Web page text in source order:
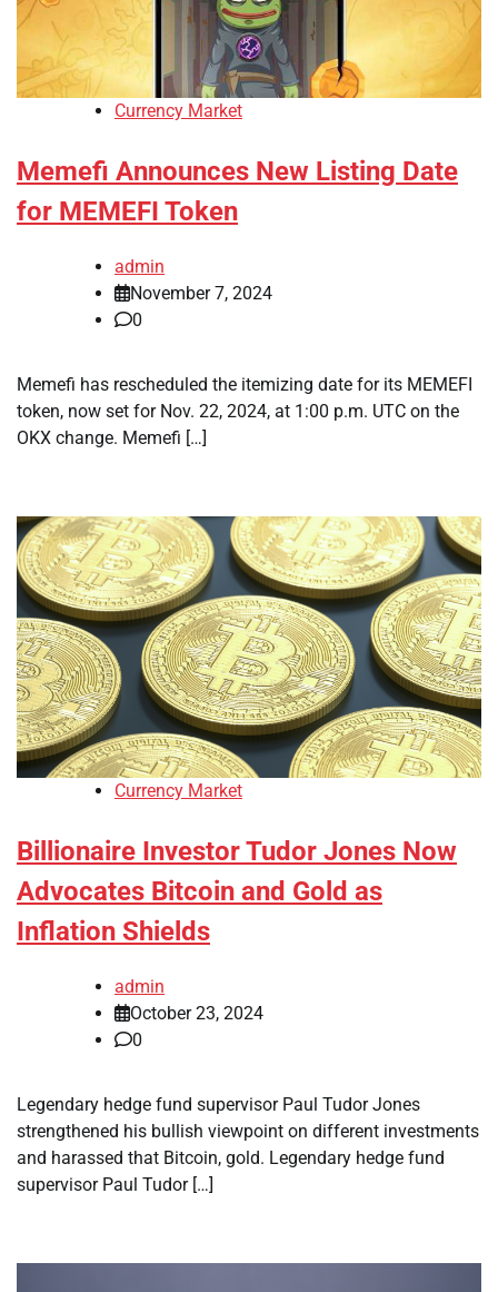
Currency Market
Memefi Announces New Listing Date
for MEMEFI Token
admin
November 7, 2024
0
Memefi has rescheduled the itemizing date for its MEMEFI
token, now set for Nov. 22, 2024, at 1:00 p.m. UTC on the
OKX change. Memefi […]
Currency Market
Billionaire Investor Tudor Jones Now
Advocates Bitcoin and Gold as
Inflation Shields
admin
October 23, 2024
0
Legendary hedge fund supervisor Paul Tudor Jones
strengthened his bullish viewpoint on different investments
and harassed that Bitcoin, gold. Legendary hedge fund
supervisor Paul Tudor […]